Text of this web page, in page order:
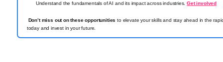
Understand the fundamentals of AI and its impact across industries.Get involved
Don’t miss out on these opportunities to elevate your skills and stay ahead in the
today and invest in your future.